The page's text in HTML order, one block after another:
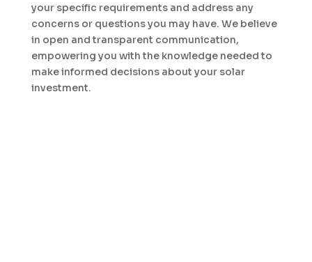
your specific requirements and address any
concerns or questions you may have. We believe
in open and transparent communication,
empowering you with the knowledge needed to
make informed decisions about your solar
investment.